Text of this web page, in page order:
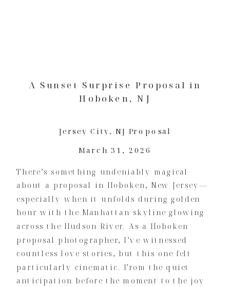
There’s something undeniably magical
about a proposal in Hoboken, New Jersey—
especially when it unfolds during golden
hour with the Manhattan skyline glowing
across the Hudson River. As a Hoboken
proposal photographer, I’ve witnessed
countless love stories, but this one felt
particularly cinematic. From the quiet
anticipation before the moment to the joy
Jersey City,NJ Proposal
March 31, 2026
A Sunset Surprise Proposal in
Hoboken, NJ